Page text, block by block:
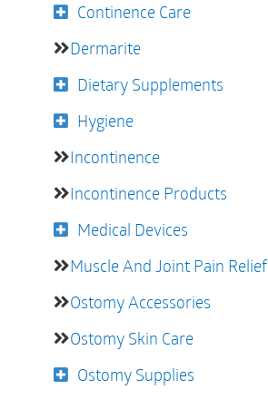
Continence Care
Dermarite
Dietary Supplements
Hygiene
Incontinence
Incontinence Products
Medical Devices
Muscle And Joint Pain Relief
Ostomy Accessories
Ostomy Skin Care
Ostomy Supplies